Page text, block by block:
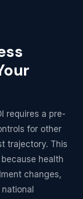
requires a pre-
for other
trajectory. This
health
changes,